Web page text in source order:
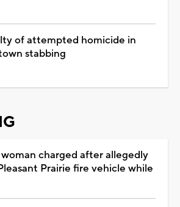
of attempted homicide in
stabbing
charged after allegedly
Prairie fire vehicle while